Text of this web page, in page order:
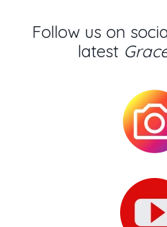
Follow us on
latest